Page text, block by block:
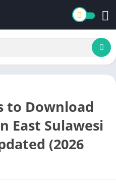
to Download
East Sulawesi
(2026